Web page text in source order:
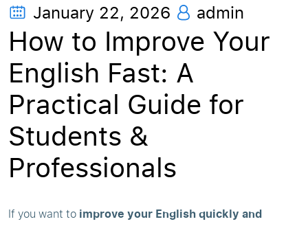
January 22, 2026 admin
How to Improve Your
English Fast: A
Practical Guide for
Students &
Professionals
If you want to improve your English quickly and